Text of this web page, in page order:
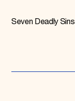
Seven Deadly